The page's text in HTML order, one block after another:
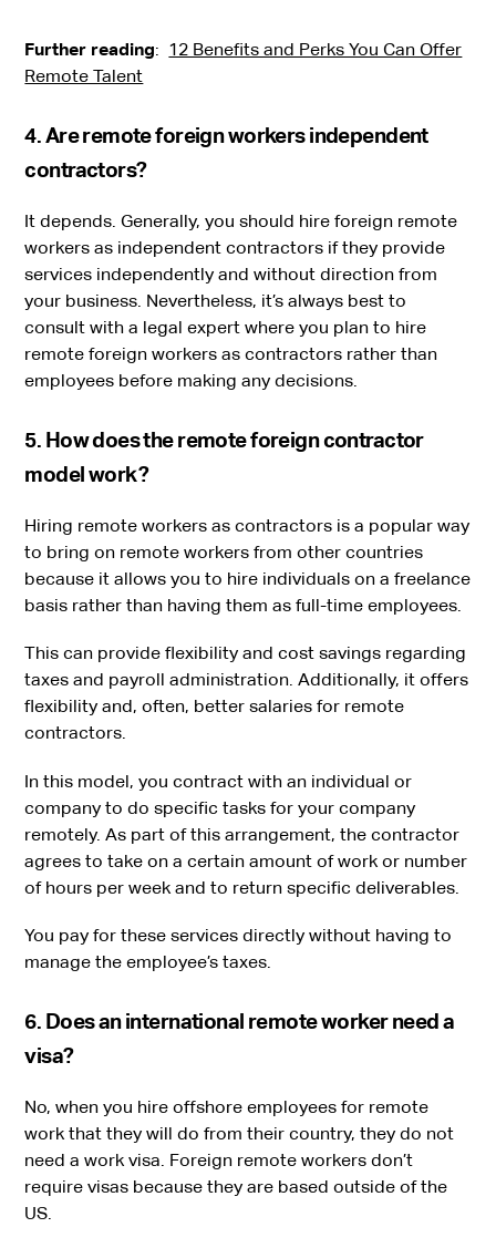
Further reading: 12 Benefits and Perks You Can Offer
Remote Talent
‍4. Are remote foreign workers independent
contractors?
It depends. Generally, you should hire foreign remote
workers as independent contractors if they provide
services independently and without direction from
your business. Nevertheless, it’s always best to
consult with a legal expert where you plan to hire
remote foreign workers as contractors rather than
employees before making any decisions.
5. How does the remote foreign contractor
model work?
Hiring remote workers as contractors is a popular way
to bring on remote workers from other countries
because it allows you to hire individuals on a freelance
basis rather than having them as full-time employees.
This can provide flexibility and cost savings regarding
taxes and payroll administration. Additionally, it offers
flexibility and, often, better salaries for remote
contractors.
In this model, you contract with an individual or
company to do specific tasks for your company
remotely. As part of this arrangement, the contractor
agrees to take on a certain amount of work or number
of hours per week and to return specific deliverables.
You pay for these services directly without having to
manage the employee’s taxes.
6. Does an international remote worker need a
visa?
No, when you hire offshore employees for remote
work that they will do from their country, they do not
need a work visa. Foreign remote workers don’t
require visas because they are based outside of the
US.